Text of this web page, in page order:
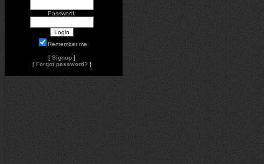
Password:
Remember me
[ Signup ]
[ Forgot password? ]